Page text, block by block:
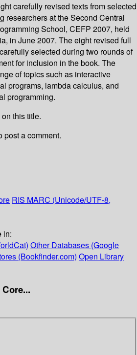
carefully revised texts from selected
researchers at the Second Central
School, CEFP 2007, held
in June 2007. The eight revised full
selected during two rounds of
for inclusion in the book. The
of topics such as interactive
programs, lambda calculus, and
programming.
this title.
post a comment.
RIS MARC (Unicode/UTF-8,
in:
Other Databases (Google
(Bookfinder.com) Open Library